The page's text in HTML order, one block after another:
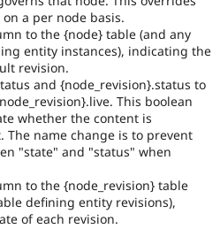
a per node basis.
to the {node} table (and any
entity instances), indicating the
revision.
and {node_revision}.status to
This boolean
whether the content is
The name change is to prevent
"state" and "status" when
to the {node_revision} table
defining entity revisions),
of each revision.